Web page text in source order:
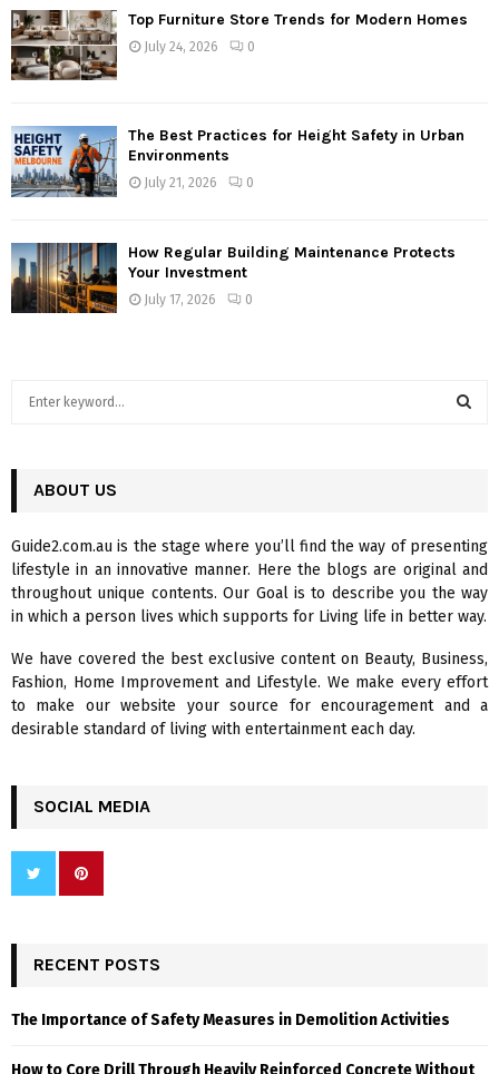
Top Furniture Store Trends for Modern Homes
July 24, 2026 0
The Best Practices for Height Safety in Urban
Environments
July 21, 2026 0
How Regular Building Maintenance Protects
Your Investment
July 17, 2026 0
h
o
r
:
R
C
H
ABOUT US
Guide2.com.au is the stage where you’ll find the way of presenting
lifestyle in an innovative manner. Here the blogs are original and
throughout unique contents. Our Goal is to describe you the way
in which a person lives which supports for Living life in better way.
We have covered the best exclusive content on Beauty, Business,
Fashion, Home Improvement and Lifestyle. We make every effort
to make our website your source for encouragement and a
desirable standard of living with entertainment each day.
SOCIAL MEDIA
RECENT POSTS
The Importance of Safety Measures in Demolition Activities